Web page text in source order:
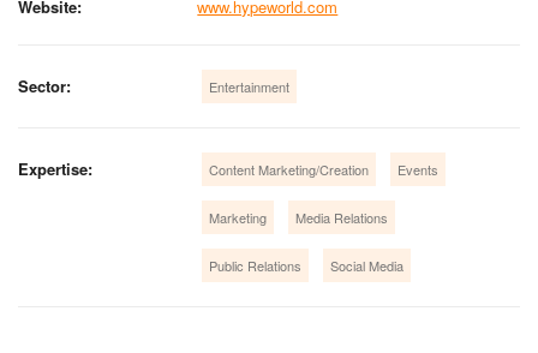
Website:
www.hypeworld.com
Sector: Entertainment
Expertise: Content Marketing/Creation Events
Marketing Media Relations
Public Relations Social Media